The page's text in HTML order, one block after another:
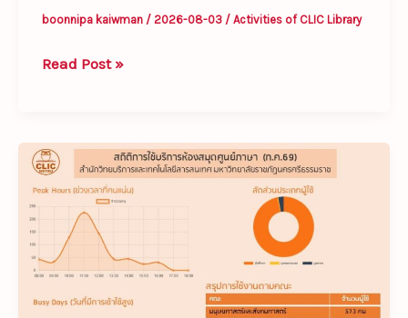
boonnipa kaiwman / 2026-08-03 / Activities of CLIC Library
Read Post »
Library
Usage
Statistics
CLIC
for
July